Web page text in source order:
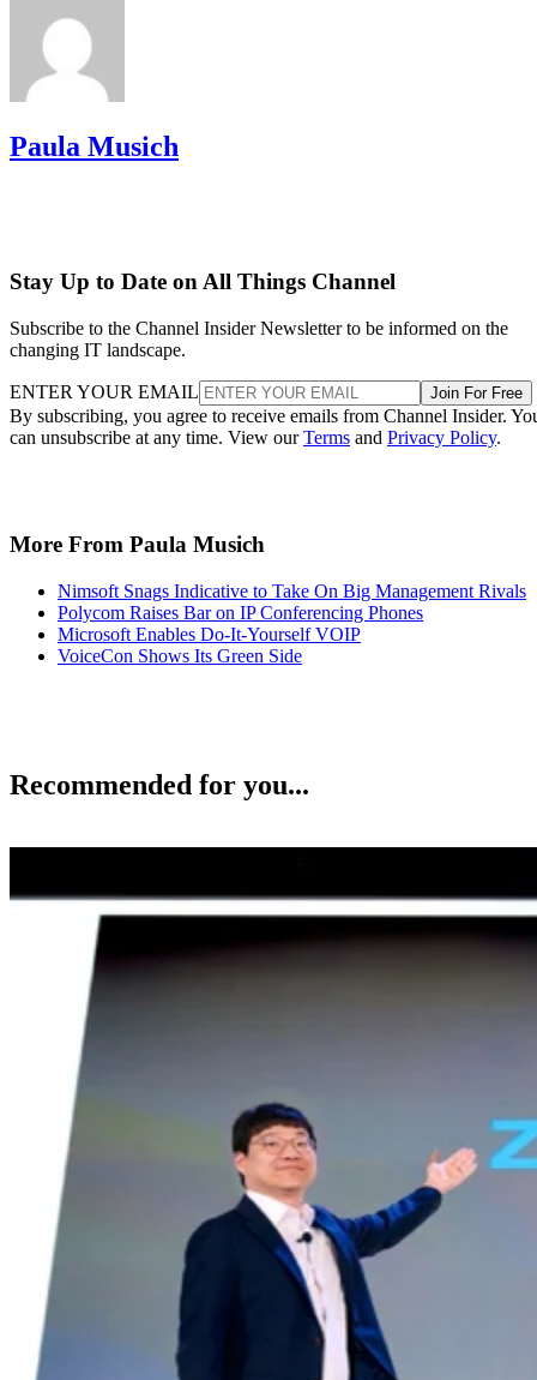
Paula Musich
Stay Up to Date on All Things Channel
Subscribe to the Channel Insider Newsletter to be informed on the
changing IT landscape.
ENTER YOUR EMAIL Join For Free
By subscribing, you agree to receive emails from Channel Insider.
can unsubscribe at any time. View ourTerms and Privacy Policy.
More From Paula Musich
Nimsoft Snags Indicative to Take On Big Management Rivals
Polycom Raises Bar on IP Conferencing Phones
Microsoft Enables Do-It-Yourself VOIP
VoiceCon Shows Its Green Side
Recommended for you...